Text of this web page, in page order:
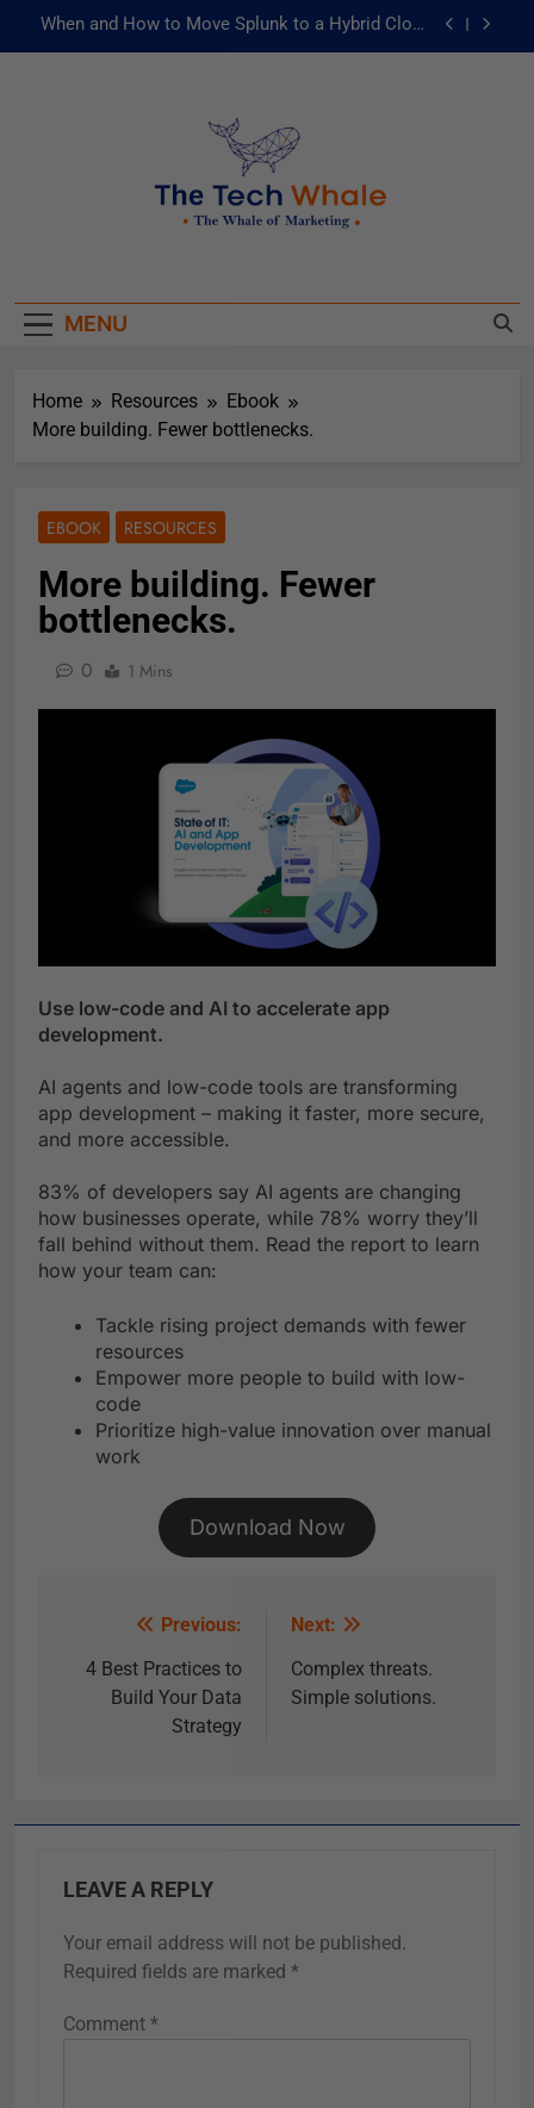
When and How to Move Splunk to a Hybrid Cloud
被動化為主動：發揮 ITOps 統一資料平台的力量
Risks of Artificial Intelligence in Healthcare
When and How to Move Splunk to a Hybrid Cloud
被動化為主動：發揮 ITOps 統一資料平台的力量
MENU
Home Resources
Ebook
More building. Fewer bottlenecks.
EBOOK RESOURCES
More building. Fewer
bottlenecks.
0 1 Mins
Use low-code and AI to accelerate app
development.
AI agents and low-code tools are transforming
app development – making it faster, more secure,
and more accessible.
83% of developers say AI agents are changing
how businesses operate, while 78% worry they’ll
fall behind without them. Read the report to learn
how your team can:
Tackle rising project demands with fewer
resources
Empower more people to build with low-
code
Prioritize high-value innovation over manual
work
Download Now
Previous:
4 Best Practices to
Build Your Data
Strategy
Next:
Complex threats.
Simple solutions.
LEAVE A REPLY
Your email address will not be published.
Required fields are marked *
Comment *